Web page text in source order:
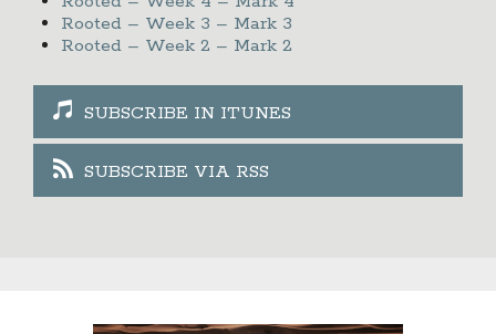
Rooted – Week 3 – Mark 3
Rooted – Week 2 – Mark 2
SUBSCRIBE IN ITUNES
SUBSCRIBE VIA RSS